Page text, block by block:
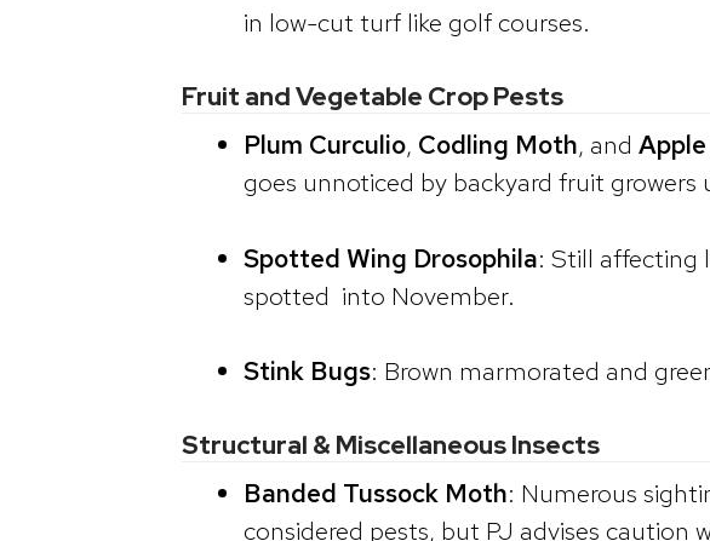
in low-cut turf like golf courses.
Fruit and Vegetable Crop Pests
Plum Curculio, Codling Moth, and
goes unnoticed by backyard fruit growers
Spotted Wing Drosophila: Still affecting
spotted into November.
Stink Bugs: Brown marmorated and
Structural & Miscellaneous Insects
Banded Tussock Moth: Numerous
considered pests, but PJ advises